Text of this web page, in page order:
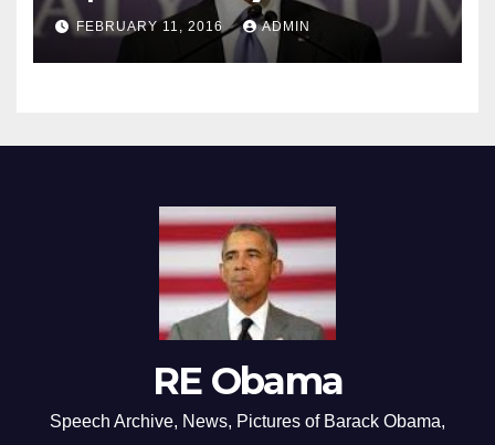
FEBRUARY 11, 2016 ADMIN
RE Obama
Speech Archive, News, Pictures of Barack Obama,